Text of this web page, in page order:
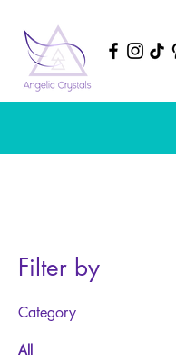
Filter by
Category
All